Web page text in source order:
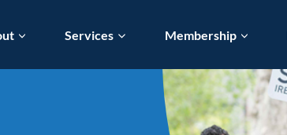
Services Membership